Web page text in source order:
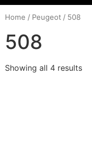
Home / Peugeot / 508
508
Showing all 4 results